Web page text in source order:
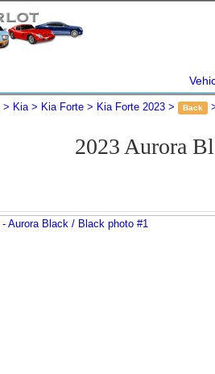
Kia Kia Forte Kia Forte 2023 Back
2023 Aurora